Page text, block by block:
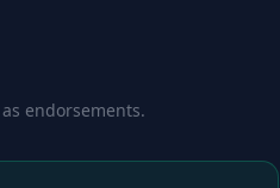
endorsements.